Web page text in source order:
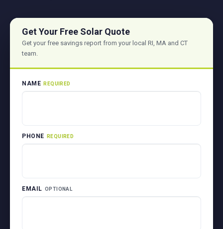
Get Your Free Solar Quote
Get your free savings report from your local RI, MA and CT
team.
NAME REQUIRED
PHONE REQUIRED
EMAIL OPTIONAL